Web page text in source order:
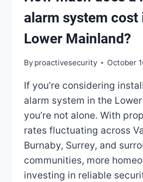
alarm system cost
Lower Mainland?
By proactivesecurity October
If you’re considering
alarm system in the
you’re not alone. With
rates fluctuating across
Burnaby, Surrey, and
communities, more
investing in reliable